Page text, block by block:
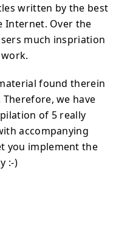
written by the best
Internet. Over the
much inspriation
found therein
we have
of 5 really
accompanying
you implement the
:-)